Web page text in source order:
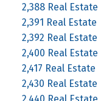
2,388 Real Estate
2,391 Real Estate
2,392 Real Estate
2,400 Real Estate
2,417 Real Estate
2,430 Real Estate
2,440 Real Estate